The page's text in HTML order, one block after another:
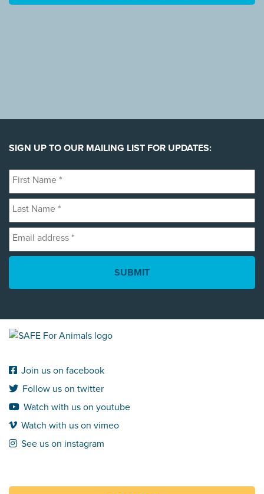
SIGN UP TO OUR MAILING LIST FOR UPDATES:
First
Name
*
Last
Name
*
Email
address
*
Join us on facebook
Follow us on twitter
Watch with us on youtube
Watch with us on vimeo
See us on instagram